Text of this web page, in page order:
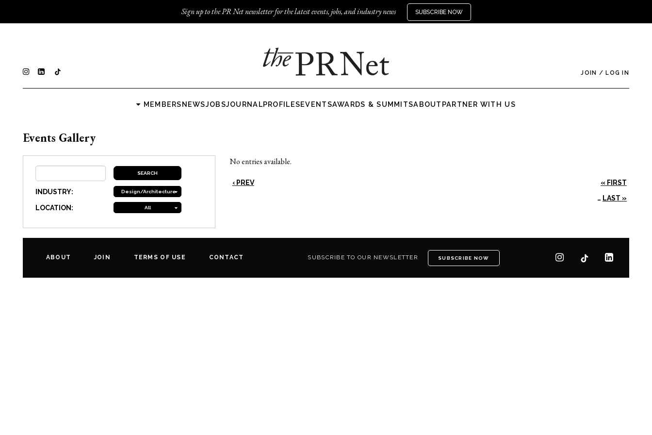
Sign up to the PR Net newsletter for the latest events, jobs, and industry news SUBSCRIBE NOW
JOIN / LOG IN
MEMBERSNEWSJOBSJOURNALPROFILESEVENTSAWARDS & SUMMITSABOUT PARTNER WITH US
Events Gallery
INDUSTRY: Design/Architecture
LOCATION: All
No entries available.
‹ PREV
« FIRST
… LAST »
ABOUT JOIN TERMS OF USE CONTACT SUBSCRIBE TO OUR NEWSLETTER SUBSCRIBE NOW